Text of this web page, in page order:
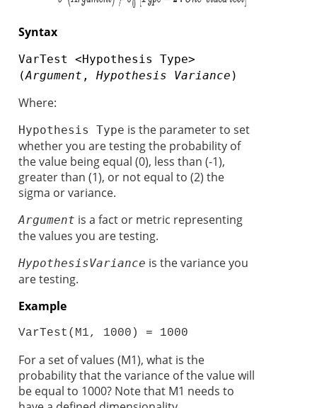
Syntax
VarTest <Hypothesis Type>
(Argument , Hypothesis Variance )
Where:
Hypothesis Type is the parameter to set
whether you are testing the probability of
the value being equal (0), less than (-1),
greater than (1), or not equal to (2) the
sigma or variance.
Argument is a fact or metric representing
the values you are testing.
HypothesisVariance is the variance you
are testing.
Example
VarTest(M1, 1000) = 1000
For a set of values (M1), what is the
probability that the variance of the value will
be equal to 1000? Note that M1 needs to